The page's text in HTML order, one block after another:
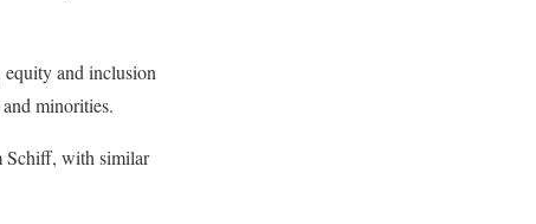
and inclusion
minorities.
Schiff, with similar